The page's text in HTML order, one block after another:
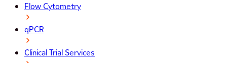
Flow Cytometry
qPCR
Clinical Trial Services